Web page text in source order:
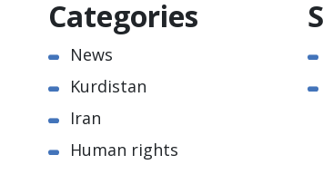
Categories
News
Kurdistan
Iran
Human rights